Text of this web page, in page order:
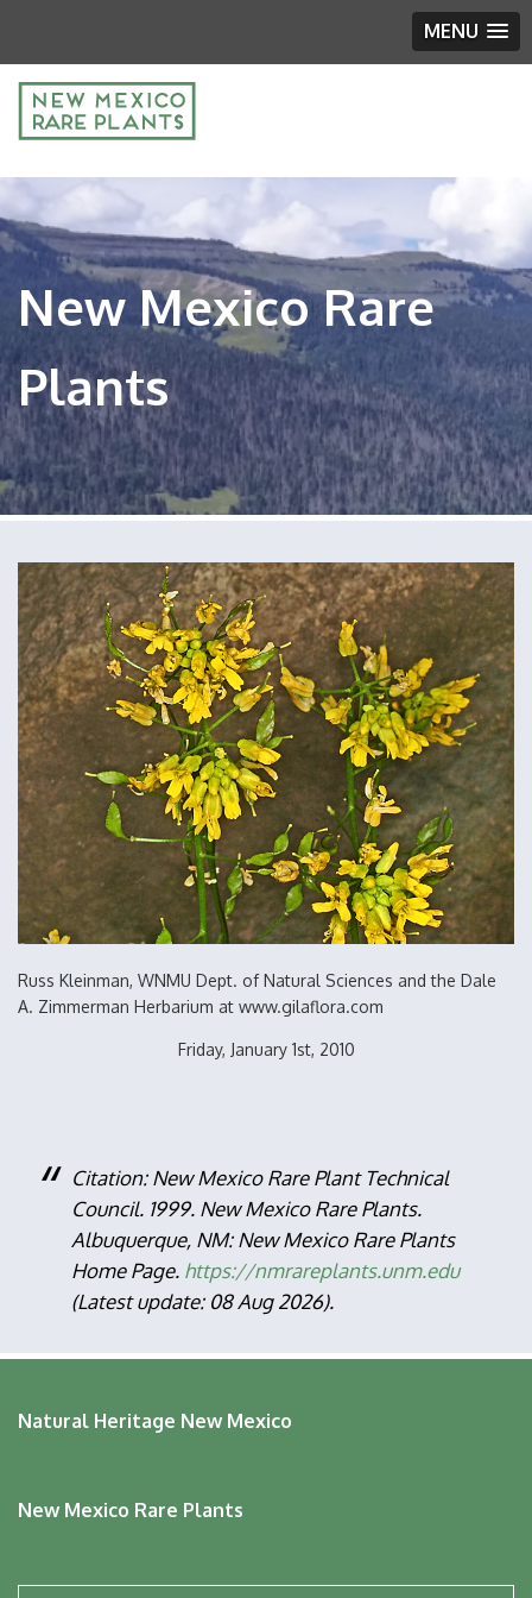
MENU
New Mexico Rare
Plants
Russ Kleinman, WNMU Dept. of Natural Sciences and the Dale
A. Zimmerman Herbarium at www.gilaflora.com
Friday, January 1st, 2010
Citation: New Mexico Rare Plant Technical
Council. 1999. New Mexico Rare Plants.
Albuquerque, NM: New Mexico Rare Plants
Home Page. https://nmrareplants.unm.edu
(Latest update: 08 Aug 2026).
Natural Heritage New Mexico
New Mexico Rare Plants